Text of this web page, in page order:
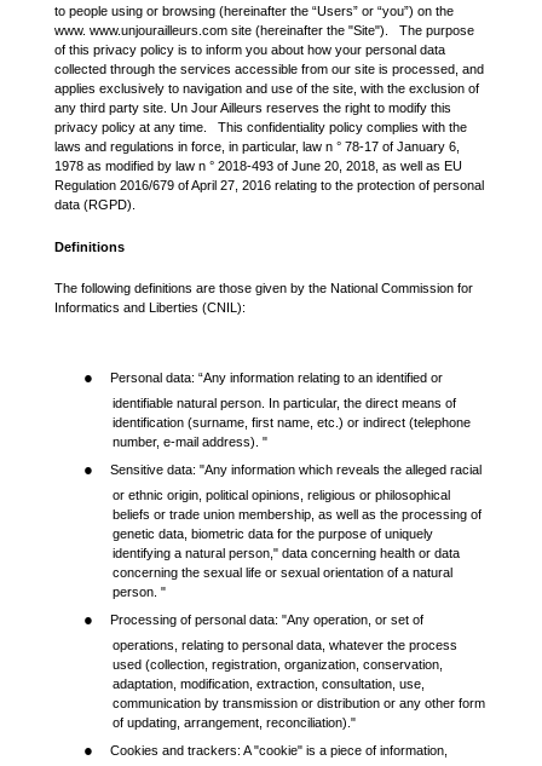
to people using or browsing (hereinafter the “Users” or “you”) on the
www. www.unjourailleurs.com site (hereinafter the "Site"). The purpose
of this privacy policy is to inform you about how your personal data
collected through the services accessible from our site is processed, and
applies exclusively to navigation and use of the site, with the exclusion of
any third party site. Un Jour Ailleurs reserves the right to modify this
privacy policy at any time. This confidentiality policy complies with the
laws and regulations in force, in particular, law n ° 78-17 of January 6,
1978 as modified by law n ° 2018-493 of June 20, 2018, as well as EU
Regulation 2016/679 of April 27, 2016 relating to the protection of personal
data (RGPD).
Definitions
The following definitions are those given by the National Commission for
Informatics and Liberties (CNIL):
●
Personal data: “Any information relating to an identified or
identifiable natural person. In particular, the direct means of
identification (surname, first name, etc.) or indirect (telephone
number, e-mail address). "
●
Sensitive data: "Any information which reveals the alleged racial
or ethnic origin, political opinions, religious or philosophical
beliefs or trade union membership, as well as the processing of
genetic data, biometric data for the purpose of uniquely
identifying a natural person," data concerning health or data
concerning the sexual life or sexual orientation of a natural
person. "
●
Processing of personal data: "Any operation, or set of
operations, relating to personal data, whatever the process
used (collection, registration, organization, conservation,
adaptation, modification, extraction, consultation, use,
communication by transmission or distribution or any other form
of updating, arrangement, reconciliation)."
●
Cookies and trackers: A "cookie" is a piece of information,